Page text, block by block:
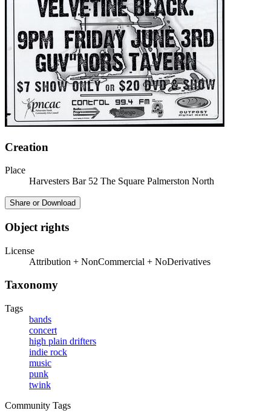
Creation
Place
Harvesters Bar 52 The Square Palmerston North
Share or Download
Object rights
License
Attribution + NonCommercial + NoDerivatives
Taxonomy
Tags
bands
concert
high plain drifters
indie rock
music
punk
twink
Community Tags